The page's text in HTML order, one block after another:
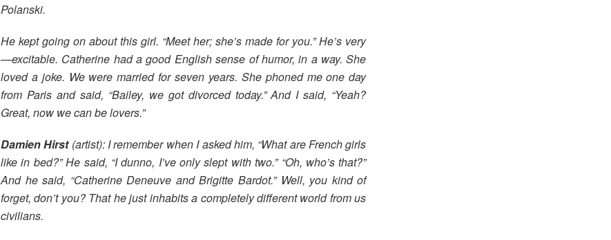
Polanski.
He kept going on about this girl. “Meet her; she’s made for you.” He’s very
—excitable. Catherine had a good English sense of humor, in a way. She
loved a joke. We were married for seven years. She phoned me one day
from Paris and said, “Bailey, we got divorced today.” And I said, “Yeah?
Great, now we can be lovers.”
Damien Hirst(artist): I remember when I asked him, “What are French girls
like in bed?” He said, “I dunno, I’ve only slept with two.” “Oh, who’s that?”
And he said, “Catherine Deneuve and Brigitte Bardot.” Well, you kind of
forget, don’t you? That he just inhabits a completely different world from us
civilians.